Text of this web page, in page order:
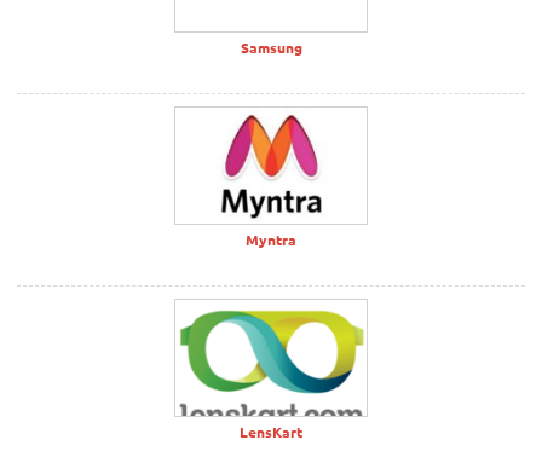
Samsung
Myntra
LensKart